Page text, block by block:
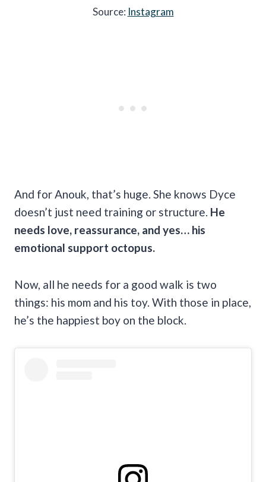
Source: Instagram
And for Anouk, that’s huge. She knows Dyce
doesn’t just need training or structure. He
needs love, reassurance, and yes… his
emotional support octopus.
Now, all he needs for a good walk is two
things: his mom and his toy. With those in place,
he’s the happiest boy on the block.